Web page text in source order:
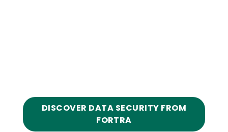
DISCOVER DATA SECURITY FROM
FORTRA